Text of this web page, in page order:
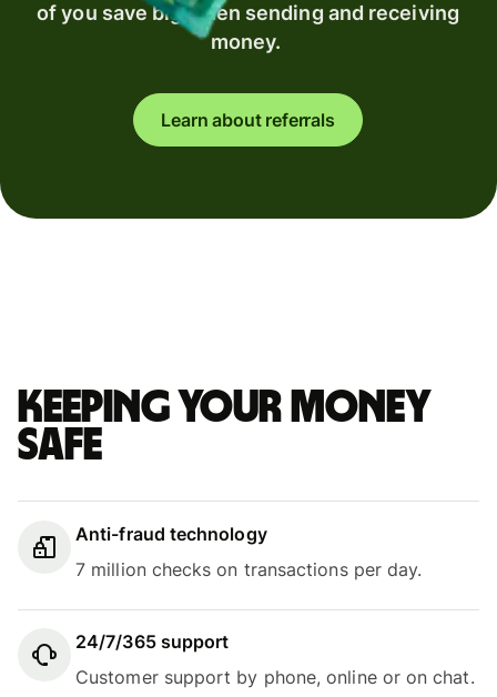
of you save big when sending and receiving
money.
Learn about referrals
Keeping your money
safe
Anti-fraud technology
7 million checks on transactions per day.
24/7/365 support
Customer support by phone, online or on chat.